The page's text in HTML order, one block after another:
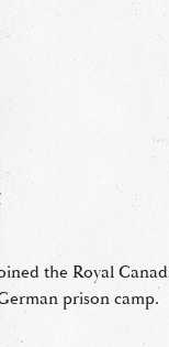
the Royal
prison camp.